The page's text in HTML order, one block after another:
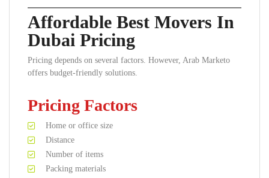
Affordable Best Movers In
Dubai Pricing
Pricing depends on several factors. However, Arab Marketo
offers budget-friendly solutions.
Pricing Factors
Home or office size
Distance
Number of items
Packing materials